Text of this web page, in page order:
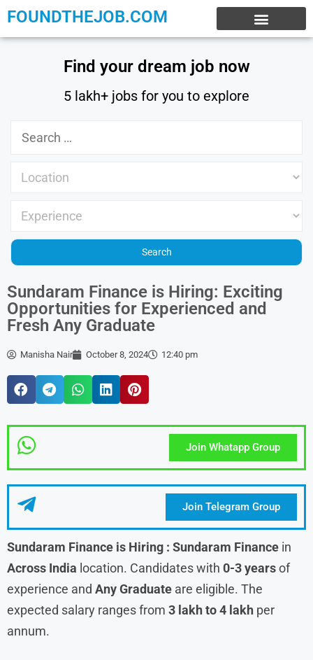
FOUNDTHEJOB.COM
Find your dream job now
5 lakh+ jobs for you to explore
Sundaram Finance is Hiring: Exciting
Opportunities for Experienced and
Fresh Any Graduate
Manisha Nair October 8, 2024 12:40 pm
Join Whatapp Group
Join Telegram Group
Sundaram Finance is Hiring : Sundaram Finance in
Across India location. Candidates with 0-3 yearsof
experience and Any Graduate are eligible. The
expected salary ranges from 3 lakh to 4 lakh per
annum.